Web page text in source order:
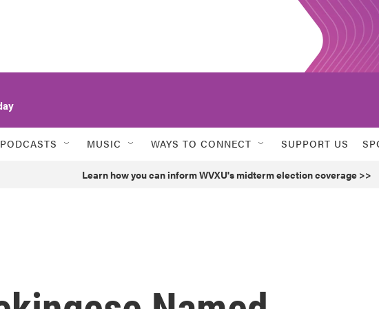
PODCASTS MUSIC WAYS TO CONNECT SUPPORT US
Learn how you can inform WVXU's midterm election coverage >>